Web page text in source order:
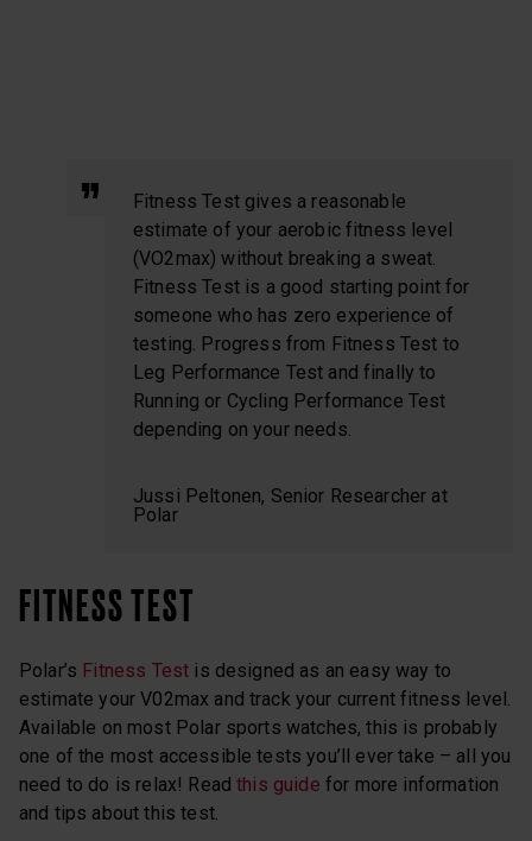
Fitness Test gives a reasonable
estimate of your aerobic fitness level
(VO2max) without breaking a sweat.
Fitness Test is a good starting point for
someone who has zero experience of
testing. Progress from Fitness Test to
Leg Performance Test and finally to
Running or Cycling Performance Test
depending on your needs.
Jussi Peltonen, Senior Researcher at
Polar
FITNESS TEST
Polar’s Fitness Test is designed as an easy way to
estimate your V02max and track your current fitness level.
Available on most Polar sports watches, this is probably
one of the most accessible tests you’ll ever take – all you
need to do is relax! Readthis guide for more information
and tips about this test.